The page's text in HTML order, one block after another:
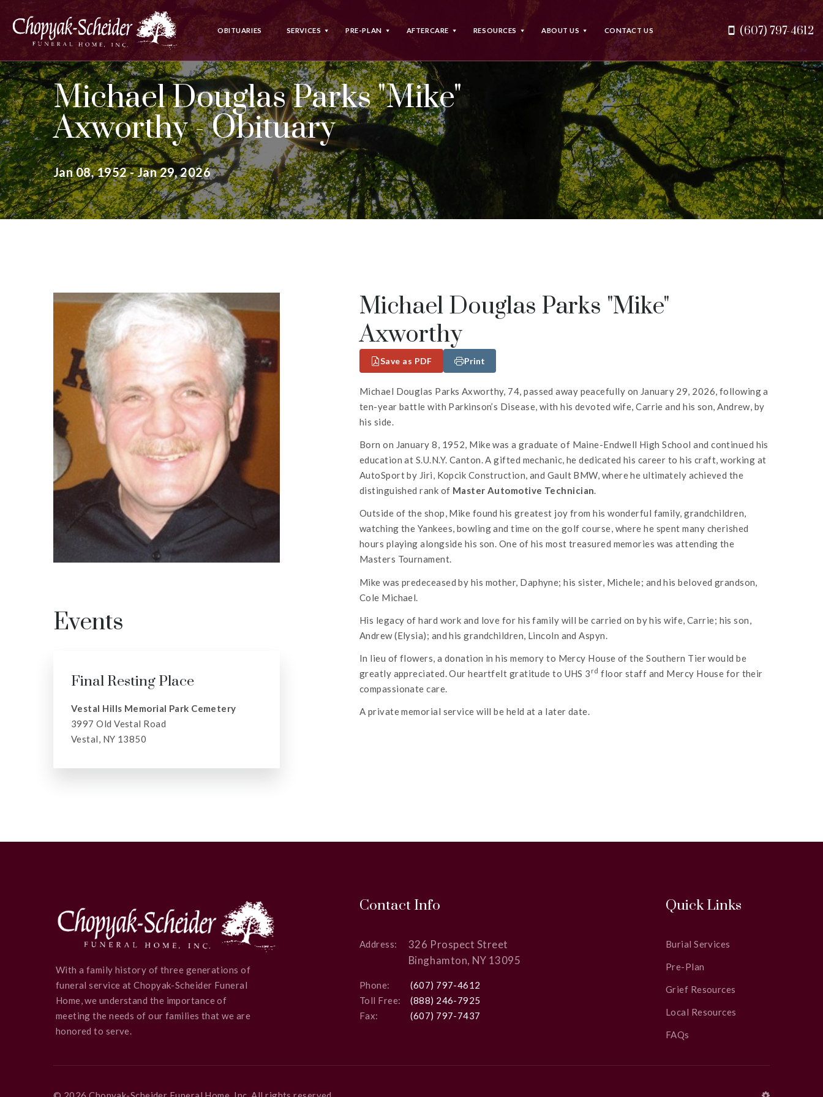
OBITUARIES SERVICES PRE-PLAN AFTERCARE RESOURCES ABOUT US CONTACT US (607) 797-4612
Michael Douglas Parks "Mike"
Axworthy - Obituary
Jan 08, 1952 - Jan 29, 2026
Michael Douglas Parks "Mike"
Axworthy
Save as PDF Print
Michael Douglas Parks Axworthy, 74, passed away peacefully on January 29, 2026, following a
ten-year battle with Parkinson’s Disease, with his devoted wife, Carrie and his son, Andrew, by
his side.
Born on January 8, 1952, Mike was a graduate of Maine-Endwell High School and continued his
education at S.U.N.Y. Canton. A gifted mechanic, he dedicated his career to his craft, working at
AutoSport by Jiri, Kopcik Construction, and Gault BMW, where he ultimately achieved the
distinguished rank of Master Automotive Technician.
Outside of the shop, Mike found his greatest joy from his wonderful family, grandchildren,
watching the Yankees, bowling and time on the golf course, where he spent many cherished
hours playing alongside his son. One of his most treasured memories was attending the
Masters Tournament.
Mike was predeceased by his mother, Daphyne; his sister, Michele; and his beloved grandson,
Cole Michael.
His legacy of hard work and love for his family will be carried on by his wife, Carrie; his son,
Andrew (Elysia); and his grandchildren, Lincoln and Aspyn.
In lieu of flowers, a donation in his memory to Mercy House of the Southern Tier would be
greatly appreciated. Our heartfelt gratitude to UHS 3 rd floor staff and Mercy House for their
compassionate care.
A private memorial service will be held at a later date.
Events
Final Resting Place
Vestal Hills Memorial Park Cemetery
3997 Old Vestal Road
Vestal, NY 13850
With a family history of three generations of
funeral service at Chopyak-Scheider Funeral
Home, we understand the importance of
meeting the needs of our families that we are
honored to serve.
Contact Info
Address:
326 Prospect Street
Binghamton, NY 13095
Phone:
(607) 797-4612
Toll Free:
(888) 246-7925
Fax:
(607) 797-7437
Quick Links
Burial Services
Pre-Plan
Grief Resources
Local Resources
FAQs